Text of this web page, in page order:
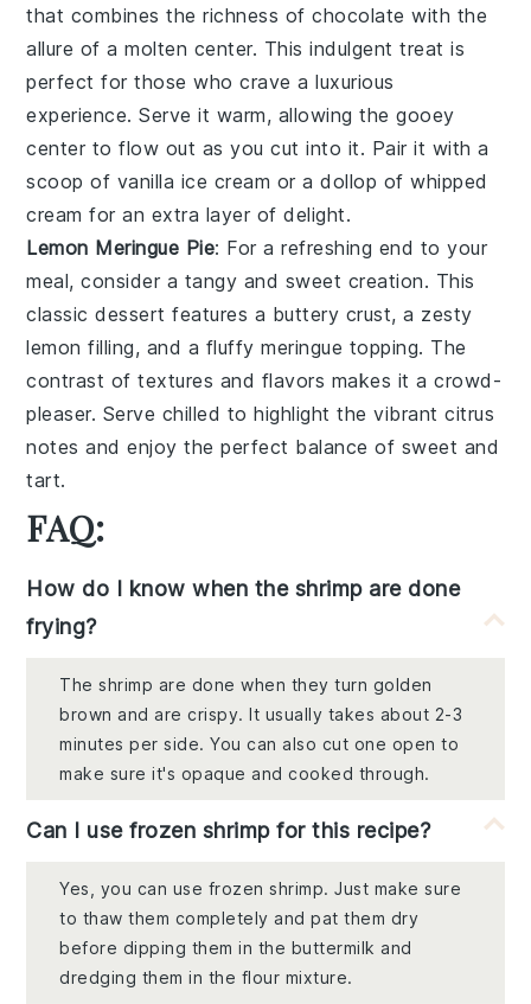
that combines the richness ofchocolate with the
allure of a molten center. Thisindulgent treat is
perfect for those who crave aluxurious
experience. Serve it warm, allowing thegooey
center to flow out as you cut into it. Pair it with a
scoop of vanilla ice cream or a dollop ofwhipped
cream for an extra layer ofdelight.
Lemon Meringue Pie: For arefreshing end to your
meal, consider a tangy and sweet creation. This
classic dessert features a buttery crust, a zesty
lemon filling, and a fluffy meringue topping. The
contrast of textures and flavors makes it acrowd-
pleaser. Serve chilled to highlight thevibrant citrus
notes and enjoy theperfect balance of sweet and
tart.
FAQ:
How do I know when the shrimp are done
frying?
The shrimp are done when they turn golden
brown and are crispy. It usually takes about 2-3
minutes per side. You can also cut one open to
make sure it's opaque and cooked through.
Can I use frozen shrimp for this recipe?
Yes, you can use frozen shrimp. Just make sure
to thaw them completely and pat them dry
before dipping them in the buttermilk and
dredging them in the flour mixture.